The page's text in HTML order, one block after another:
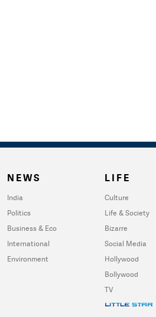
NEWS
India
Politics
Business & Eco
International
Environment
LIFE
Culture
Life & Society
Bizarre
Social Media
Hollywood
Bollywood
TV